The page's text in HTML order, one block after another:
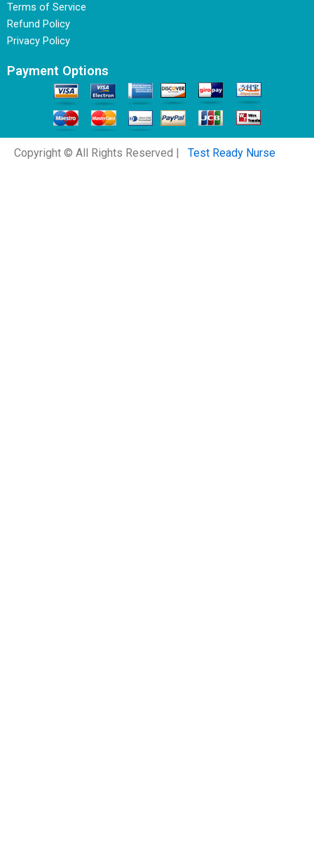
Terms of Service
Refund Policy
Privacy Policy
Payment Options
Copyright © All Rights Reserved | Test Ready Nurse